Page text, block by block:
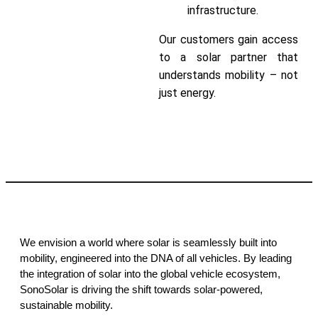
infrastructure.
Our customers gain access
to a solar partner that
understands mobility – not
just energy.
We envision a world where solar is seamlessly built into
mobility, engineered into the DNA of all vehicles. By leading
the integration of solar into the global vehicle ecosystem,
SonoSolar is driving the shift towards solar-powered,
sustainable mobility.